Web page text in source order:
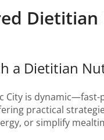
a Dietitian
City is
practical
or simplify